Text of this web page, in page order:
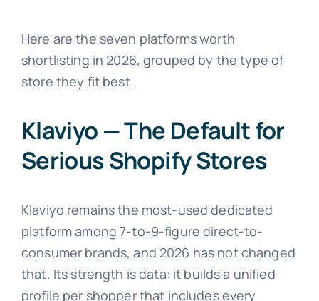
Here are the seven platforms worth
shortlisting in 2026, grouped by the type of
store they fit best.
Klaviyo — The Default for
Serious Shopify Stores
Klaviyo remains the most-used dedicated
platform among 7-to-9-figure direct-to-
consumer brands, and 2026 has not changed
that. Its strength is data: it builds a unified
profile per shopper that includes every